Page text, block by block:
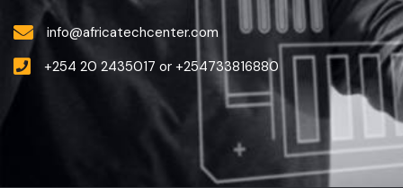
info@africatechcenter.com
+254 20 2435017 or +254733816880